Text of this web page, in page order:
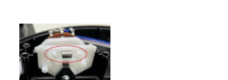
variants.
The
options
may
be